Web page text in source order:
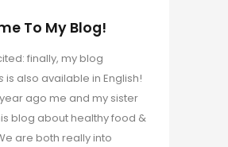
To My Blog!
finally, my blog
is also available in English!
ago me and my sister
blog about healthy food &
are both really into